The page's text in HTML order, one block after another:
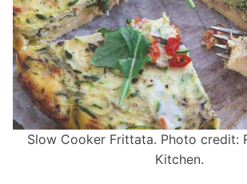
Slow Cooker Frittata. Photo credit:
Kitchen.